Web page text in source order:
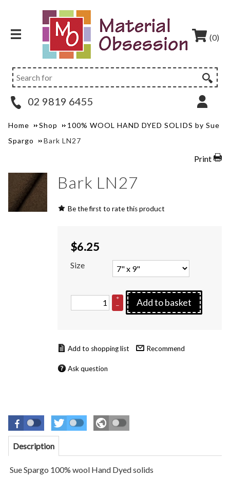
(0)
02 9819 6455
Home Shop
100% WOOL HAND DYED SOLIDS by Sue
Spargo
Bark LN27
Print
Bark LN27
Be the first to rate this product
$6.25
Size
+
–
Add to basket
Recommend
Ask question
Description
Sue Spargo 100% wool Hand Dyed solids